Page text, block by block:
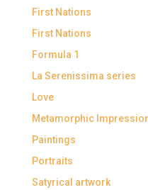
First Nations
First Nations
Formula 1
La Serenissima series
Love
Metamorphic
Paintings
Portraits
Satyrical artwork